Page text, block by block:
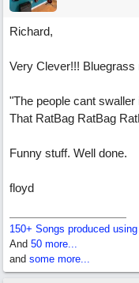
Richard,
Very Clever!!! Bluegrass
"The people cant
That RatBag RatBag
Funny stuff. Well done.
floyd
150+ Songs produced
And 50 more...
and some more...